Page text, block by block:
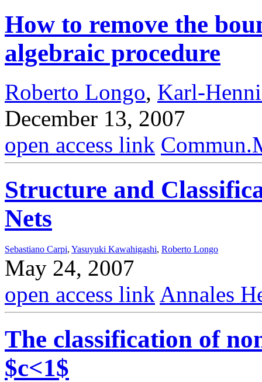
How to remove the
algebraic procedure
Roberto Longo, Karl-
December 13, 2007
open access link
Structure and
Nets
Sebastiano Carpi, Yasuyuki Kawahigashi, Roberto Longo
May 24, 2007
open access link Annales
The classification of
$c<1$